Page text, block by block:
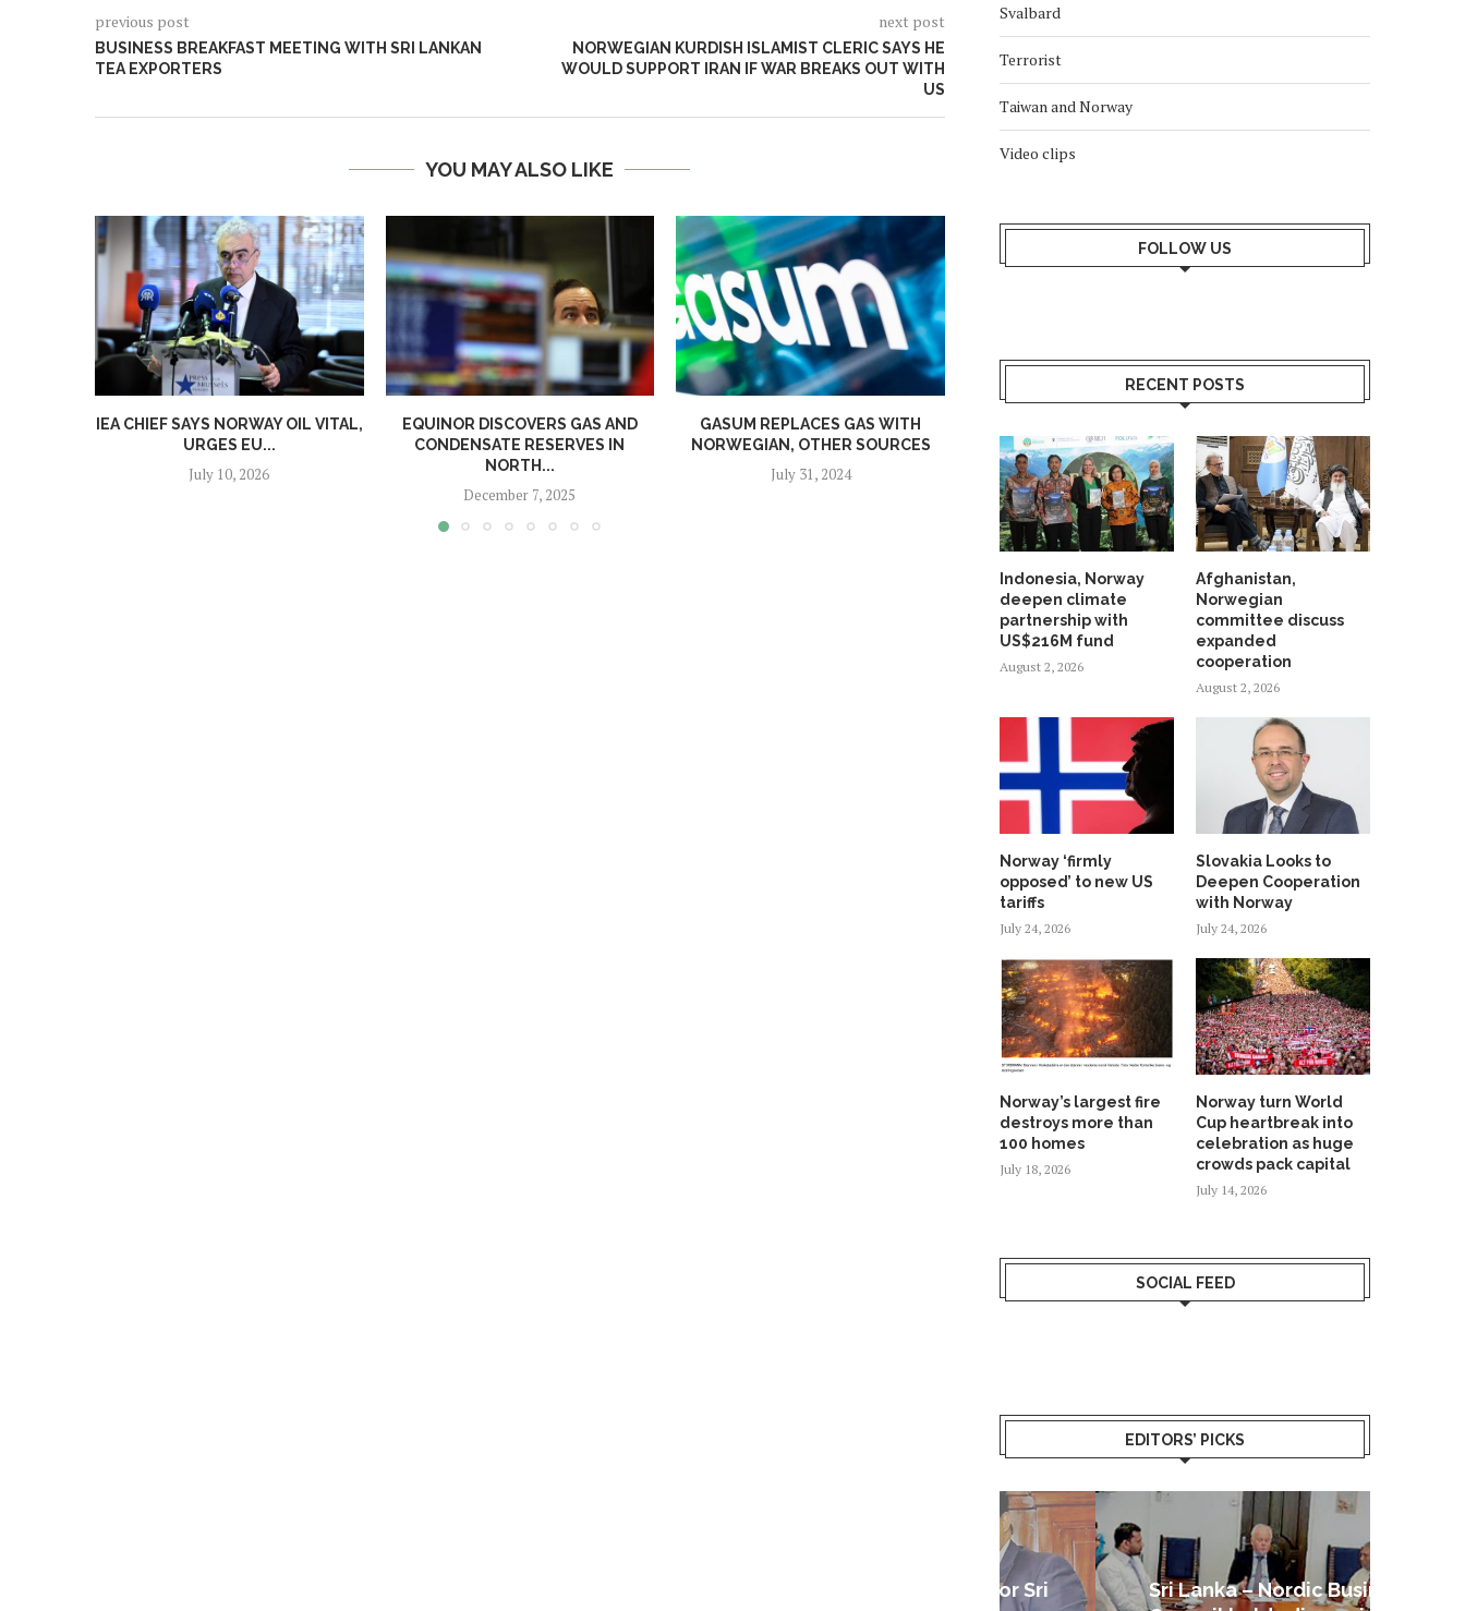
previous post
BUSINESS BREAKFAST MEETING WITH SRI LANKAN
TEA EXPORTERS
next post
NORWEGIAN KURDISH ISLAMIST CLERIC SAYS HE
WOULD SUPPORT IRAN IF WAR BREAKS OUT WITH
US
YOU MAY ALSO LIKE
IEA CHIEF SAYS NORWAY OIL VITAL,
URGES EU...
July 10, 2026
EQUINOR DISCOVERS GAS AND
CONDENSATE RESERVES IN
NORTH...
December 7, 2025
GASUM REPLACES GAS WITH
NORWEGIAN, OTHER SOURCES
July 31, 2024
GAS PLATFORM
March 18, 2023
HIGH IN COMING...
November 2, 2022
Svalbard
Terrorist
Taiwan and Norway
Video clips
FOLLOW US
RECENT POSTS
Indonesia, Norway
deepen climate
partnership with
US$216M fund
August 2, 2026
Afghanistan,
Norwegian
committee discuss
expanded
cooperation
August 2, 2026
Norway ‘firmly
opposed’ to new US
tariffs
July 24, 2026
Slovakia Looks to
Deepen Cooperation
with Norway
July 24, 2026
Norway’s largest fire
destroys more than
100 homes
July 18, 2026
Norway turn World
Cup heartbreak into
celebration as huge
crowds pack capital
July 14, 2026
SOCIAL FEED
EDITORS’ PICKS
Sri Lanka – Nordic Business